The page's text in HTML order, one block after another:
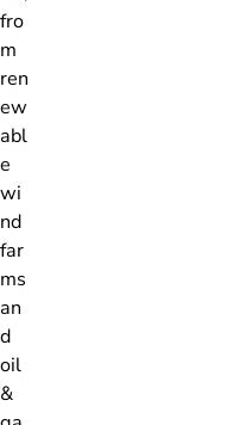
fro
m
ren
ew
abl
e
wi
nd
far
ms
an
d
oil
&